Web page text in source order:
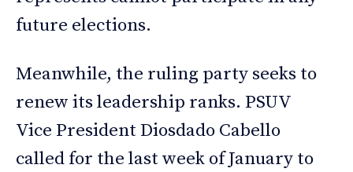
future elections.
Meanwhile, the ruling party seeks to
renew its leadership ranks. PSUV
Vice President Diosdado Cabello
called for the last week of January to